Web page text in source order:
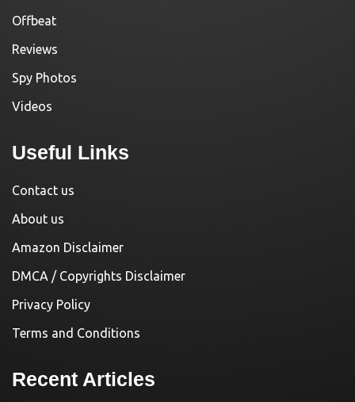
Offbeat
Reviews
Spy Photos
Videos
Useful Links
Contact us
About us
Amazon Disclaimer
DMCA / Copyrights Disclaimer
Privacy Policy
Terms and Conditions
Recent Articles